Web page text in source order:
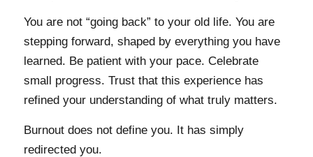
You are not “going back” to your old life. You are
stepping forward, shaped by everything you have
learned. Be patient with your pace. Celebrate
small progress. Trust that this experience has
refined your understanding of what truly matters.
Burnout does not define you. It has simply
redirected you.